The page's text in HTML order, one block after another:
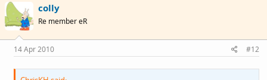
colly
Re member eR
14 Apr 2010 #12